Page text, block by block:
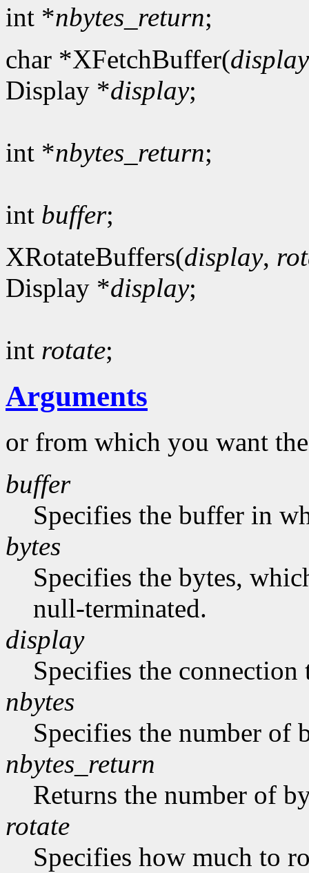
int *nbytes_return;
char *XFetchBuffer(display
Display *display;
int *nbytes_return;
int buffer;
XRotateBuffers(display,
Display *display;
int rotate;
Arguments
or from which you want
buffer
Specifies the buffer in
bytes
Specifies the bytes,
null-terminated.
display
Specifies the connection
nbytes
Specifies the number of
nbytes_return
Returns the number of
rotate
Specifies how much to